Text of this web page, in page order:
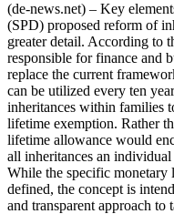
(de-news.net) – Key
(SPD) proposed reform of
greater detail. According to
responsible for finance and
replace the current
can be utilized every ten
inheritances within families
lifetime exemption. Rather
lifetime allowance would
all inheritances an
While the specific monetary
defined, the concept is
and transparent approach